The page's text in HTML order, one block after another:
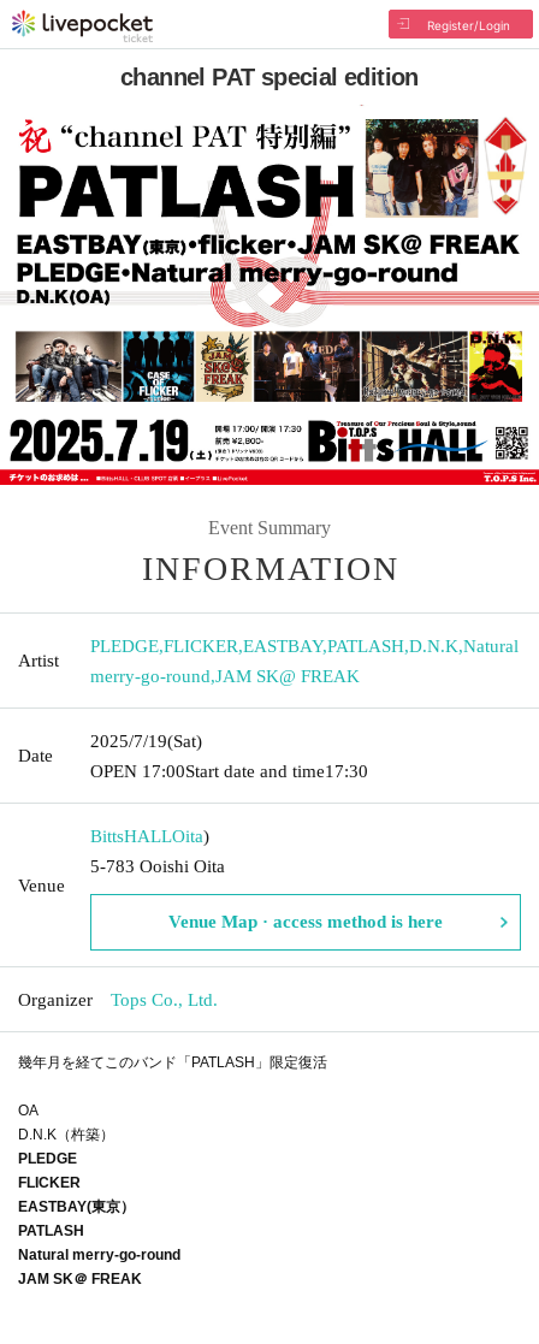
Register/Login
channel PAT special edition
Event Summary
INFORMATION
Artist
PLEDGE,FLICKER,EASTBAY,PATLASH,D.N.K,Natural
merry-go-round,JAM SK@ FREAK
Date
2025/7/19(Sat)
OPEN​ ​ 17:00Start date and time17:30
Venue
BittsHALLOita)
5-783 Ooishi Oita
Venue Map · access method is here
Organizer Tops Co., Ltd.
幾年月を経てこのバンド「PATLASH」限定復活
OA
D.N.K（杵築）
PLEDGE
FLICKER
EASTBAY(東京）
PATLASH
Natural merry-go-round
JAM SK＠ FREAK